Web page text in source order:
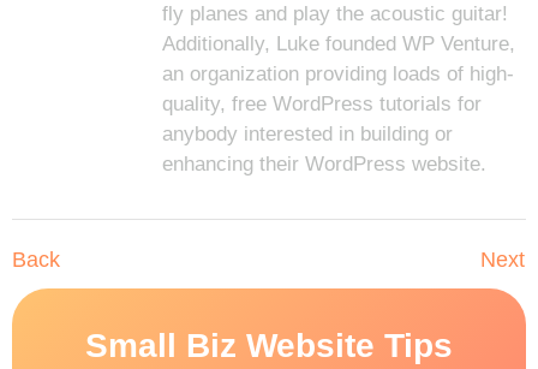
fly planes and play the acoustic guitar!
Additionally, Luke founded WP Venture,
an organization providing loads of high-
quality, free WordPress tutorials for
anybody interested in building or
enhancing their WordPress website.
Back Next
Small Biz Website Tips